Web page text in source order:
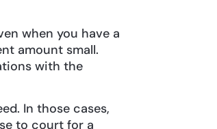
when you have a
amount small.
with the
In those cases,
to court for a